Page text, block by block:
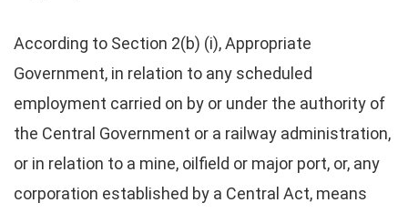
According to Section 2(b) (i), Appropriate
Government, in relation to any scheduled
employment carried on by or under the authority of
the Central Government or a railway administration,
or in relation to a mine, oilfield or major port, or, any
corporation established by a Central Act, means